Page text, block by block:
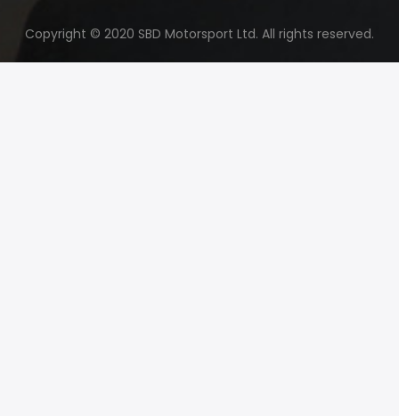
Copyright © 2020 SBD Motorsport Ltd. All rights reserved.